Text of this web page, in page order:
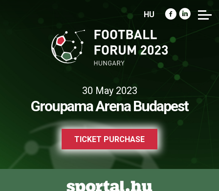
HU
30 May 2023
Groupama Arena Budapest
TICKET PURCHASE